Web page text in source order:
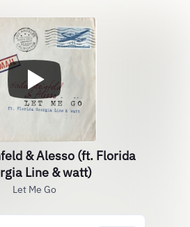
& Alesso (ft. Florida
Line & watt)
Let Me Go